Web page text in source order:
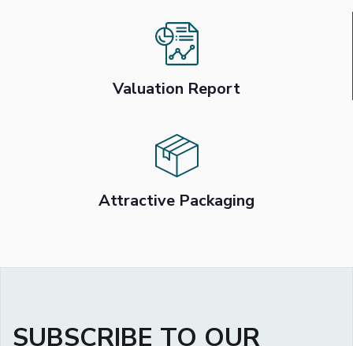
Valuation Report
Attractive Packaging
SUBSCRIBE TO OUR